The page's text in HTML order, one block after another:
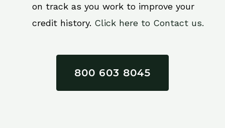
on track as you work to improve your
credit history. Click here to Contact us.
800 603 8045